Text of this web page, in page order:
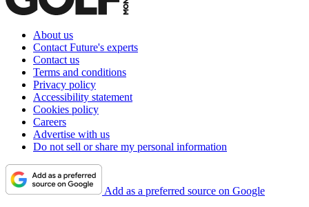
About us
Contact Future's experts
Contact us
Terms and conditions
Privacy policy
Accessibility statement
Cookies policy
Careers
Advertise with us
Do not sell or share my personal information
Add as a preferred source on Google